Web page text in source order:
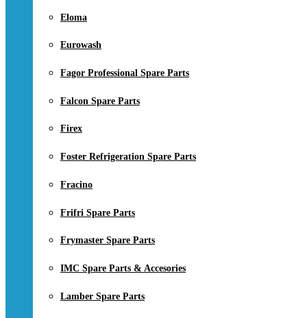
Eloma
Eurowash
Fagor Professional Spare Parts
Falcon Spare Parts
Firex
Foster Refrigeration Spare Parts
Fracino
Frifri Spare Parts
Frymaster Spare Parts
IMC Spare Parts & Accesories
Lamber Spare Parts